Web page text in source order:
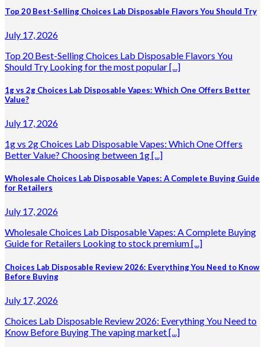
Top 20 Best-Selling Choices Lab Disposable Flavors You Should Try
July 17, 2026
Top 20 Best-Selling Choices Lab Disposable Flavors You
Should Try Looking for the most popular [...]
1g vs 2g Choices Lab Disposable Vapes: Which One Offers Better
Value?
July 17, 2026
1g vs 2g Choices Lab Disposable Vapes: Which One Offers
Better Value? Choosing between 1g [...]
Wholesale Choices Lab Disposable Vapes: A Complete Buying Guide
for Retailers
July 17, 2026
Wholesale Choices Lab Disposable Vapes: A Complete Buying
Guide for Retailers Looking to stock premium [...]
Choices Lab Disposable Review 2026: Everything You Need to Know
Before Buying
July 17, 2026
Choices Lab Disposable Review 2026: Everything You Need to
Know Before Buying The vaping market [...]